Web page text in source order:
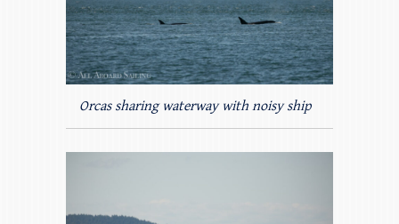
Orcas sharing waterway with noisy ship